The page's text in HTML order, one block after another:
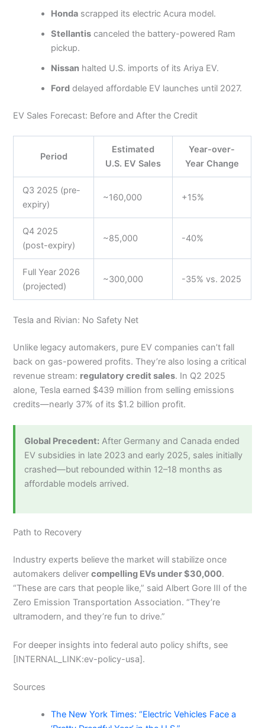
Honda scrapped its electric Acura model.
Stellantis canceled the battery-powered Ram
pickup.
Nissan halted U.S. imports of its Ariya EV.
Ford delayed affordable EV launches until 2027.
EV Sales Forecast: Before and After the Credit
Period
Estimated
U.S. EV Sales
Year-over-
Year Change
Q3 2025 (pre-
expiry)
~160,000 +15%
Q4 2025
(post-expiry)
~85,000 -40%
Full Year 2026
(projected)
~300,000 -35% vs. 2025
Tesla and Rivian: No Safety Net
Unlike legacy automakers, pure EV companies can’t fall
back on gas-powered profits. They’re also losing a critical
revenue stream: regulatory credit sales. In Q2 2025
alone, Tesla earned $439 million from selling emissions
credits—nearly 37% of its $1.2 billion profit.
Global Precedent: After Germany and Canada ended
EV subsidies in late 2023 and early 2025, sales initially
crashed—but rebounded within 12–18 months as
affordable models arrived.
Path to Recovery
Industry experts believe the market will stabilize once
automakers delivercompelling EVs under $30,000.
“These are cars that people like,” said Albert Gore III of the
Zero Emission Transportation Association. “They’re
ultramodern, and they’re fun to drive.”
For deeper insights into federal auto policy shifts, see
[INTERNAL_LINK:ev-policy-usa].
Sources
The New York Times: “Electric Vehicles Face a